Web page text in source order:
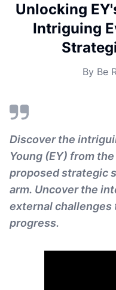
Unlocking
Intriguing
By Be
Discover the
Young (EY) from
proposed strategic
arm. Uncover the
external challenges
progress.